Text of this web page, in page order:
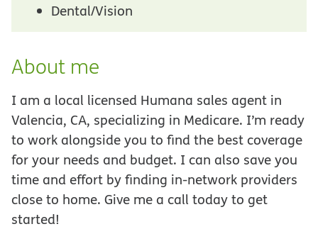
Dental/Vision
About me
I am a local licensed Humana sales agent in
Valencia, CA, specializing in Medicare. I’m ready
to work alongside you to find the best coverage
for your needs and budget. I can also save you
time and effort by finding in-network providers
close to home. Give me a call today to get
started!